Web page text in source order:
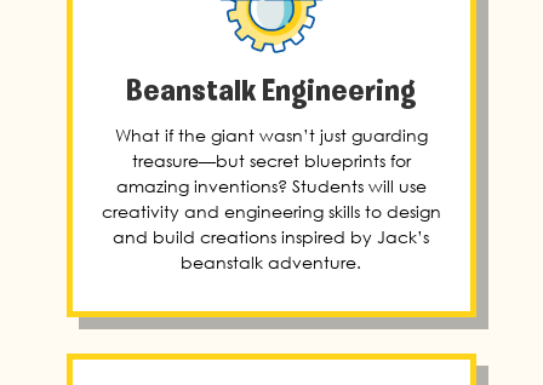
Beanstalk Engineering
What if the giant wasn’t just guarding
treasure—but secret blueprints for
amazing inventions? Students will use
creativity and engineering skills to design
and build creations inspired by Jack’s
beanstalk adventure.